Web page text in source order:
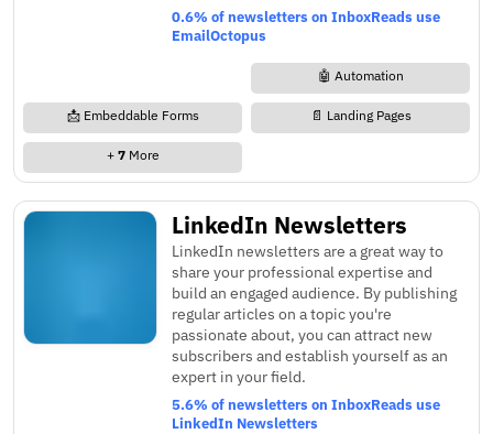
0.6% of newsletters on InboxReads use
EmailOctopus
🤖 Automation
📩 Embeddable Forms 📄 Landing Pages
+ 7More
LinkedIn Newsletters
LinkedIn newsletters are a great way to
share your professional expertise and
build an engaged audience. By publishing
regular articles on a topic you're
passionate about, you can attract new
subscribers and establish yourself as an
expert in your field.
5.6% of newsletters on InboxReads use
LinkedIn Newsletters